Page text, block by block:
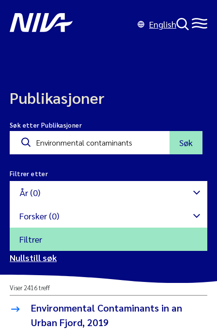
English
Publikasjoner
Søk etter Publikasjoner
Søk
Filtrer etter
År (0)
2024
2023
Forsker (0)
Yan Lin
Kristina Øie Kvile
Filtrer
Nullstill søk
Viser 2416 treff
Environmental Contaminants in an
Urban Fjord, 2019